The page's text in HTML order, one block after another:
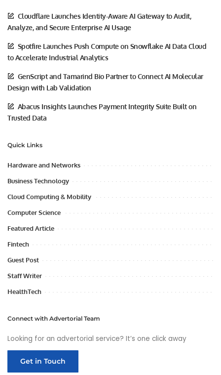
Cloudflare Launches Identity-Aware AI Gateway to Audit,
Analyze, and Secure Enterprise AI Usage
Spotfire Launches Push Compute on Snowflake AI Data Cloud
to Accelerate Industrial Analytics
GenScript and Tamarind Bio Partner to Connect AI Molecular
Design with Lab Validation
Abacus Insights Launches Payment Integrity Suite Built on
Trusted Data
Quick Links
Hardware and Networks
Business Technology
Cloud Computing & Mobility
Computer Science
Featured Article
Fintech
Guest Post
Staff Writer
HealthTech
Connect with Advertorial Team
Looking for an advertorial service? It’s one click away
Get in Touch